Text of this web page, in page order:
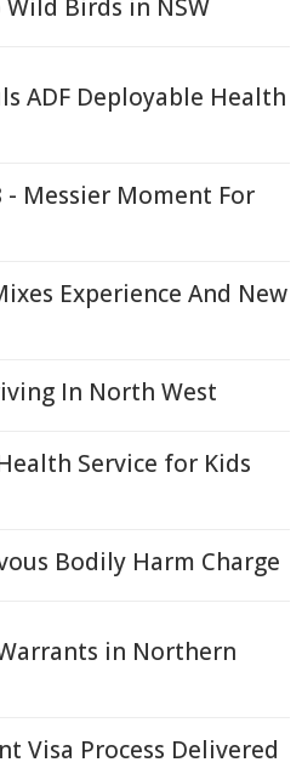
Birds in NSW
ADF Deployable Health
- Messier Moment For
Experience And New
In North West
Service for Kids
Bodily Harm Charge
in Northern
Visa Process Delivered